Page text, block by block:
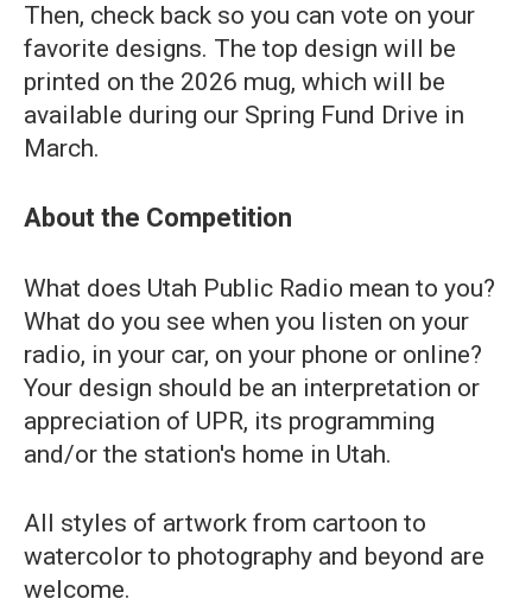
Then, check back so you can vote on your
favorite designs. The top design will be
printed on the 2026 mug, which will be
available during our Spring Fund Drive in
March.
About the Competition
What does Utah Public Radio mean to you?
What do you see when you listen on your
radio, in your car, on your phone or online?
Your design should be an interpretation or
appreciation of UPR, its programming
and/or the station's home in Utah.
All styles of artwork from cartoon to
watercolor to photography and beyond are
welcome.